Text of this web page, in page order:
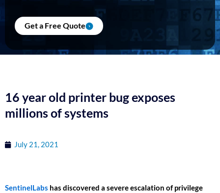
Get a Free Quote
16 year old printer bug exposes
millions of systems
July 21, 2021
SentinelLabs has discovered a severe escalation of privilege